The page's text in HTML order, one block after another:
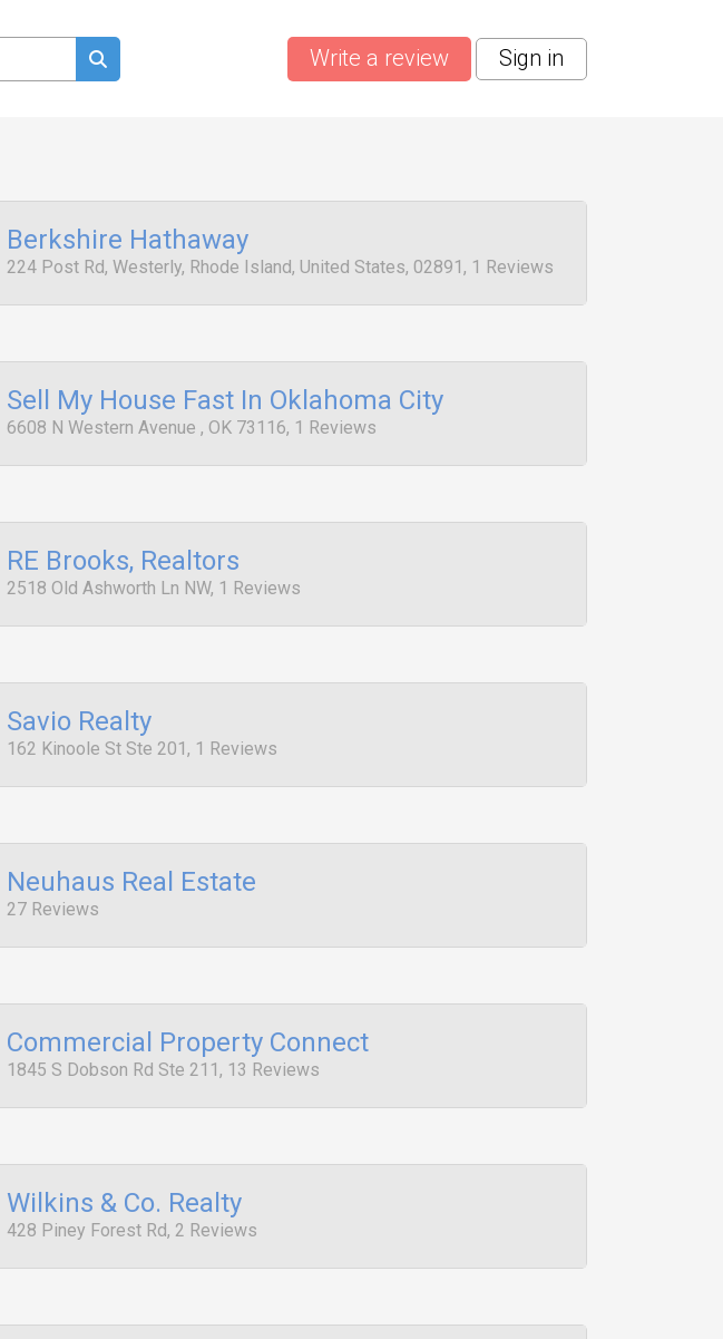
Write a review Sign in
Berkshire Hathaway
224 Post Rd, Westerly, Rhode Island, United States, 02891, 1 Reviews
Sell My House Fast In Oklahoma City
6608 N Western Avenue , OK 73116, 1 Reviews
RE Brooks, Realtors
2518 Old Ashworth Ln NW, 1 Reviews
Savio Realty
162 Kinoole St Ste 201, 1 Reviews
Neuhaus Real Estate
27 Reviews
Commercial Property Connect
1845 S Dobson Rd Ste 211, 13 Reviews
Wilkins & Co. Realty
428 Piney Forest Rd, 2 Reviews